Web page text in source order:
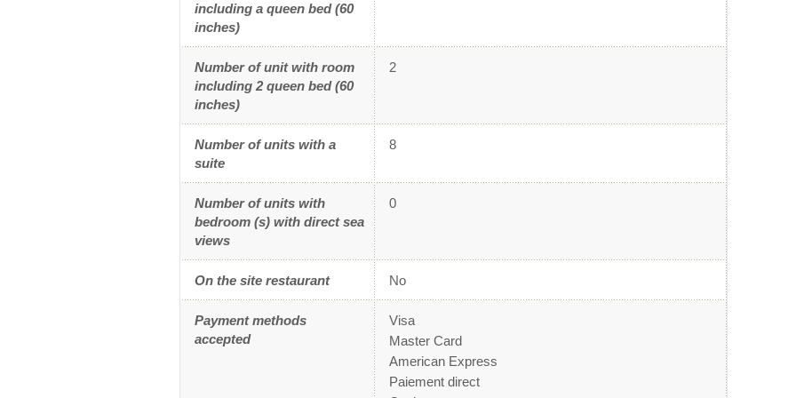
including a queen bed (60
inches)
Number of unit with room
including 2 queen bed (60
inches)
2
Number of units with a
suite
8
Number of units with
bedroom (s) with direct sea
views
0
On the site restaurant No
Payment methods
accepted
Visa
Master Card
American Express
Paiement direct